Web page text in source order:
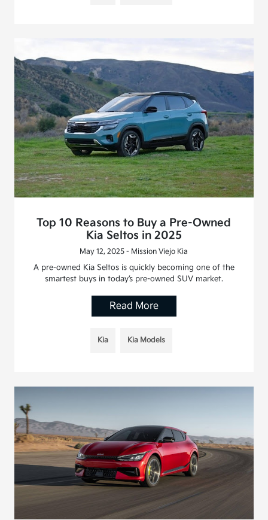
Top 10 Reasons to Buy a Pre-Owned
Kia Seltos in 2025
May 12, 2025 - Mission Viejo Kia
A pre-owned Kia Seltos is quickly becoming one of the
smartest buys in today’s pre-owned SUV market.
Read More
Kia Kia Models